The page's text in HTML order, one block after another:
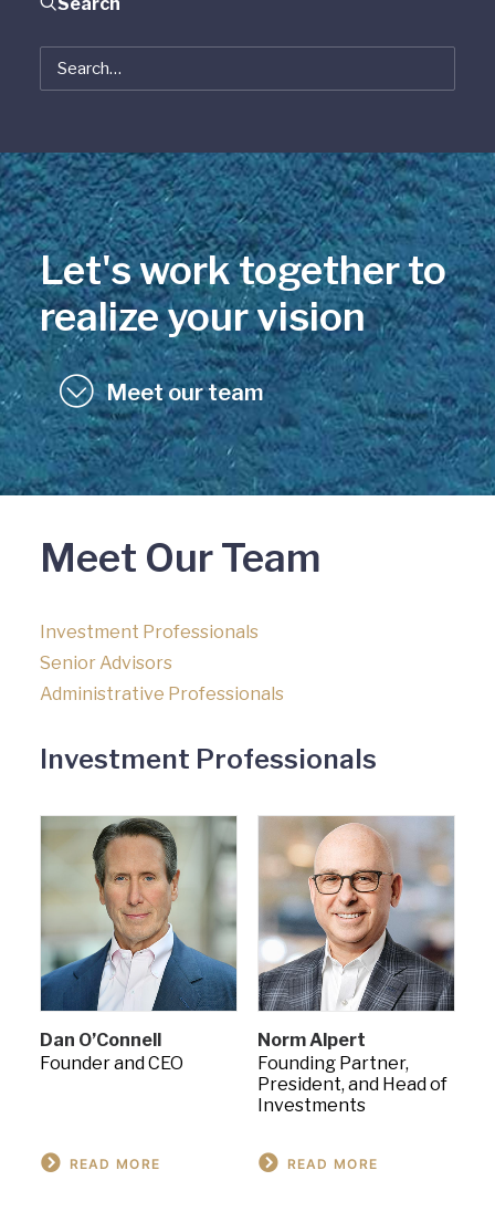
Let's work together to
realize your vision
Meet our team
Meet Our Team
Investment Professionals
Senior Advisors
Administrative Professionals
Investment Professionals
Dan O’Connell
Founder and CEO
READ MORE
Norm Alpert
Founding Partner,
President, and Head of
Investments
READ MORE